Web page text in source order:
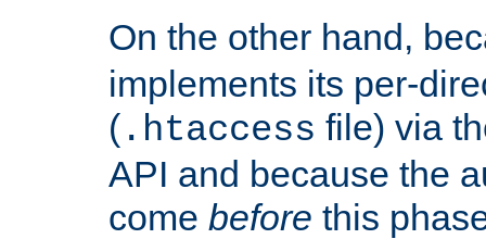
On the other hand,
implements its per-
( .htaccess file) via
API and because the
come before this